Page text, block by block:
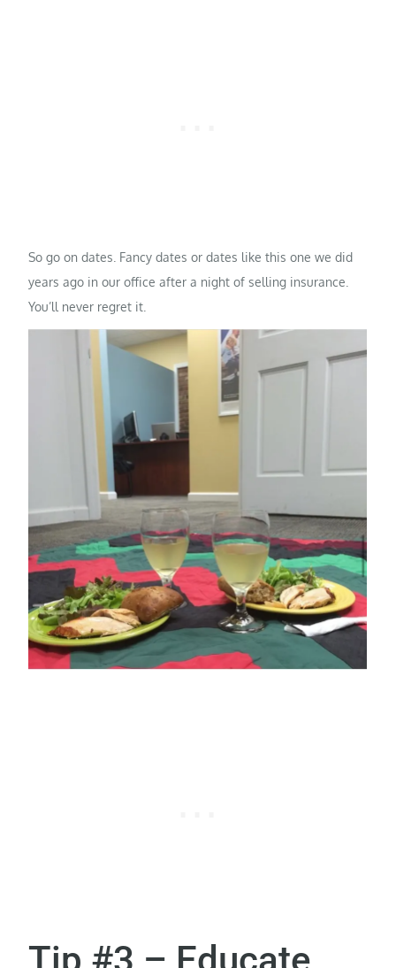
So go on dates. Fancy dates or dates like this one we did
years ago in our office after a night of selling insurance.
You’ll never regret it.